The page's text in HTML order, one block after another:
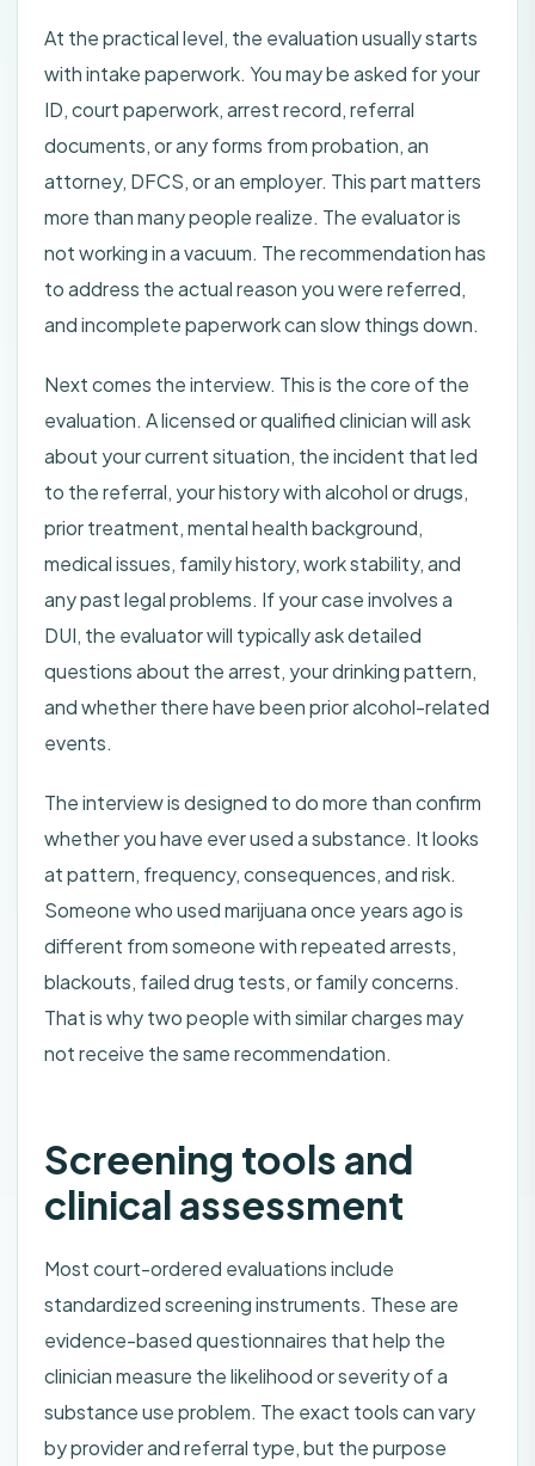
At the practical level, the evaluation usually starts
with intake paperwork. You may be asked for your
ID, court paperwork, arrest record, referral
documents, or any forms from probation, an
attorney, DFCS, or an employer. This part matters
more than many people realize. The evaluator is
not working in a vacuum. The recommendation has
to address the actual reason you were referred,
and incomplete paperwork can slow things down.
Next comes the interview. This is the core of the
evaluation. A licensed or qualified clinician will ask
about your current situation, the incident that led
to the referral, your history with alcohol or drugs,
prior treatment, mental health background,
medical issues, family history, work stability, and
any past legal problems. If your case involves a
DUI, the evaluator will typically ask detailed
questions about the arrest, your drinking pattern,
and whether there have been prior alcohol-related
events.
The interview is designed to do more than confirm
whether you have ever used a substance. It looks
at pattern, frequency, consequences, and risk.
Someone who used marijuana once years ago is
different from someone with repeated arrests,
blackouts, failed drug tests, or family concerns.
That is why two people with similar charges may
not receive the same recommendation.
Screening tools and
clinical assessment
Most court-ordered evaluations include
standardized screening instruments. These are
evidence-based questionnaires that help the
clinician measure the likelihood or severity of a
substance use problem. The exact tools can vary
by provider and referral type, but the purpose